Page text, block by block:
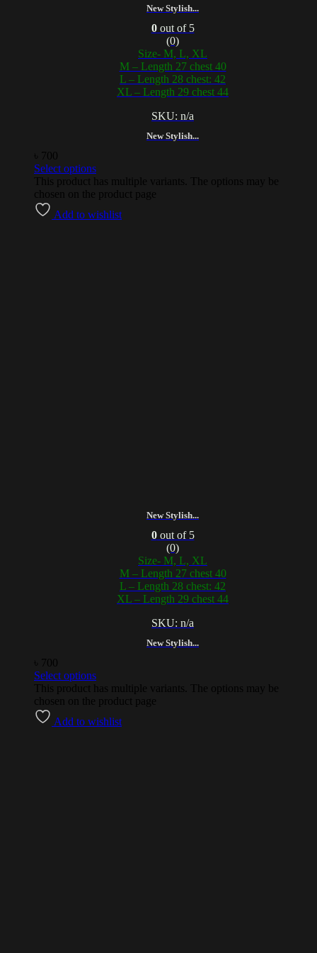
New Stylish...
New Stylish...
0out of 5
(0)
Size- M, L, XL
M – Length 27 chest 40
L – Length 28 chest: 42
XL – Length 29 chest 44
SKU: n/a
700
Select options
This product has multiple variants. The options may be
chosen on the product page
Add to wishlist
New Stylish...
New Stylish...
0out of 5
(0)
Size- M, L, XL
M – Length 27 chest 40
L – Length 28 chest: 42
XL – Length 29 chest 44
SKU: n/a
700
Select options
This product has multiple variants. The options may be
chosen on the product page
Add to wishlist